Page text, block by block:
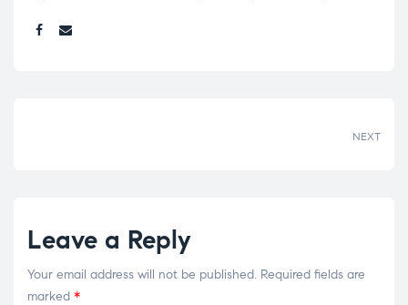
Share:
NEXT
Leave a Reply
Your email address will not be published. Required fields are
marked *